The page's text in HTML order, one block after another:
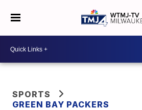
SPORTS
GREEN BAY PACKERS